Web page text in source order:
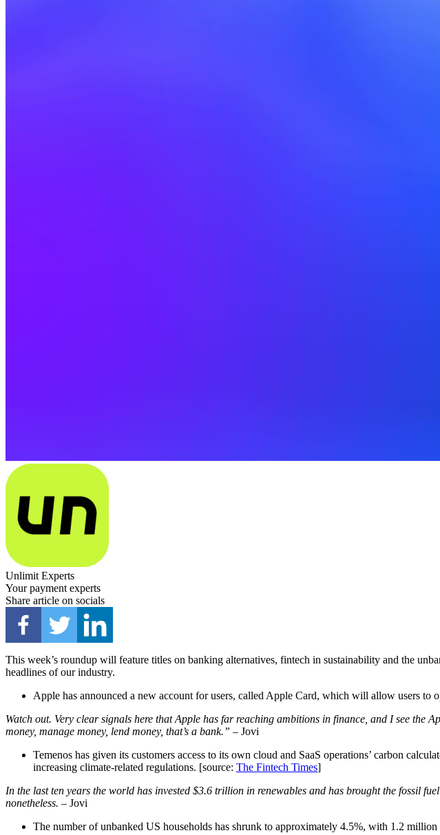
Unlimit Experts
Your payment experts
Share article on socials
This week’s roundup will feature titles on banking alternatives, fintech in sustainability and the
headlines of our industry.
Apple has announced a new account for users, called Apple Card, which will allow users to
Watch out. Very clear signals here that Apple has far reaching ambitions in finance, and I see
money, manage money, lend money, that’s a bank.” – Jovi
Temenos has given its customers access to its own cloud and SaaS operations’ carbon
increasing climate-related regulations. [source: The Fintech Times]
In the last ten years the world has invested $3.6 trillion in renewables and has brought the fossil
nonetheless. – Jovi
The number of unbanked US households has shrunk to approximately 4.5%, with 1.2